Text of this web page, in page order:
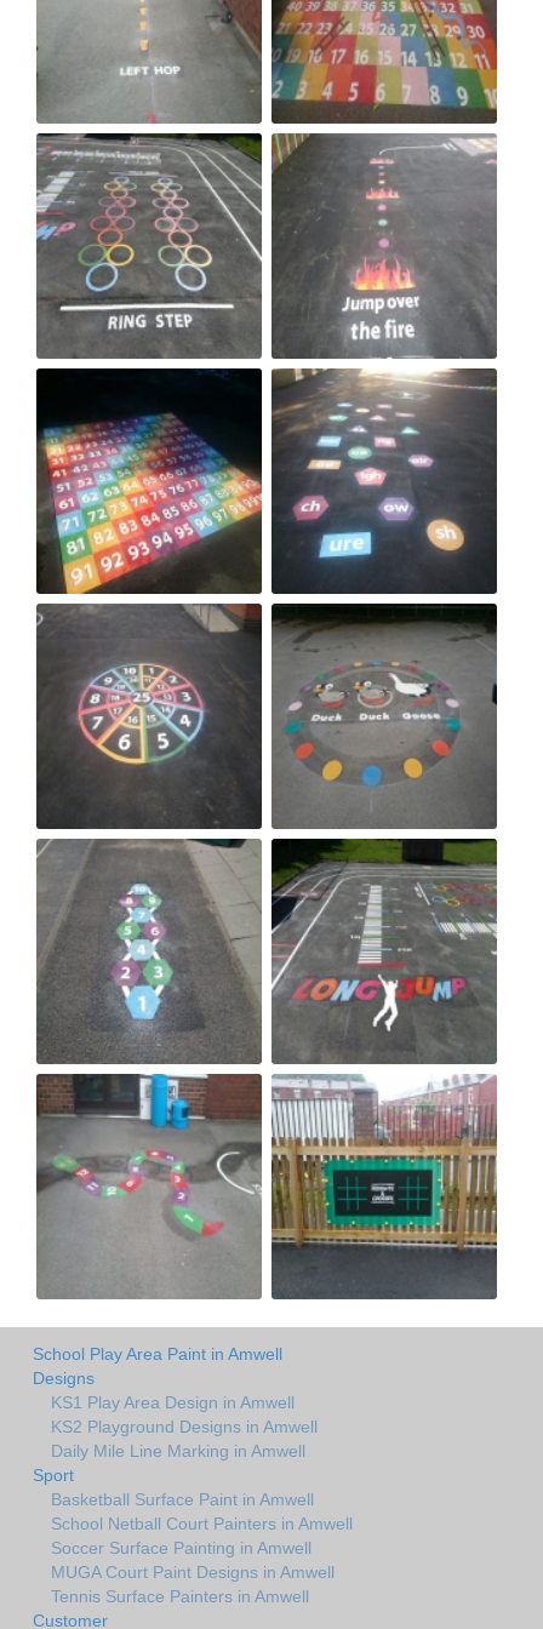
School Play Area Paint in Amwell
Designs
KS1 Play Area Design in Amwell
KS2 Playground Designs in Amwell
Daily Mile Line Marking in Amwell
Sport
Basketball Surface Paint in Amwell
School Netball Court Painters in Amwell
Soccer Surface Painting in Amwell
MUGA Court Paint Designs in Amwell
Tennis Surface Painters in Amwell
Customer